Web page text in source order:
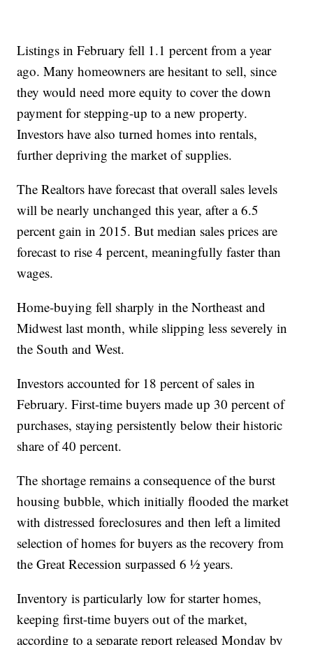
Listings in February fell 1.1 percent from a year
ago. Many homeowners are hesitant to sell, since
they would need more equity to cover the down
payment for stepping-up to a new property.
Investors have also turned homes into rentals,
further depriving the market of supplies.
The Realtors have forecast that overall sales levels
will be nearly unchanged this year, after a 6.5
percent gain in 2015. But median sales prices are
forecast to rise 4 percent, meaningfully faster than
wages.
Home-buying fell sharply in the Northeast and
Midwest last month, while slipping less severely in
the South and West.
Investors accounted for 18 percent of sales in
February. First-time buyers made up 30 percent of
purchases, staying persistently below their historic
share of 40 percent.
The shortage remains a consequence of the burst
housing bubble, which initially flooded the market
with distressed foreclosures and then left a limited
selection of homes for buyers as the recovery from
the Great Recession surpassed 6 ½ years.
Inventory is particularly low for starter homes,
keeping first-time buyers out of the market,
according to a separate report released Monday by